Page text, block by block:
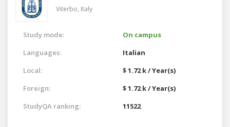
Viterbo, Italy
Study mode:
On campus
Languages:
Italian
Local:
$ 1.72 k / Year(s)
Foreign:
$ 1.72 k / Year(s)
StudyQA ranking:
11522